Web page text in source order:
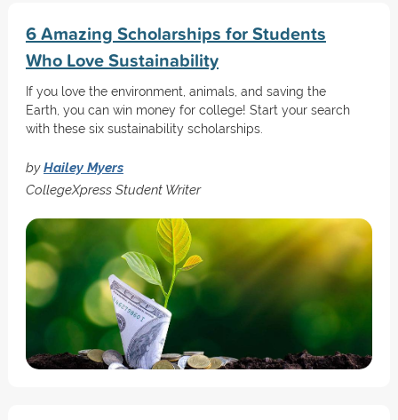
6 Amazing Scholarships for Students
Who Love Sustainability
If you love the environment, animals, and saving the
Earth, you can win money for college! Start your search
with these six sustainability scholarships.
byHailey Myers
CollegeXpress Student Writer